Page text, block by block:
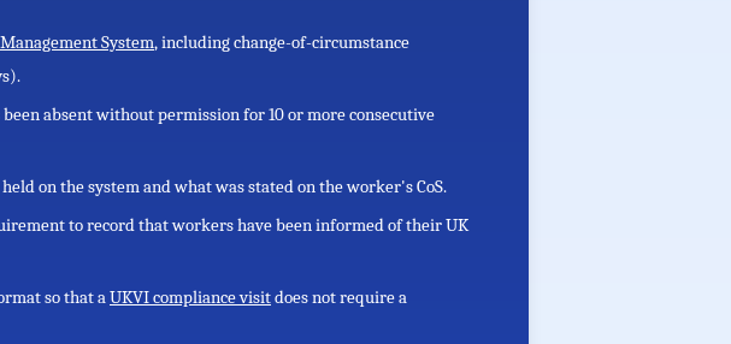
System, including change-of-circumstance
absent without permission for 10 or more consecutive
on the system and what was stated on the worker's CoS.
to record that workers have been informed of their UK
so that aUKVI compliance visitdoes not require a